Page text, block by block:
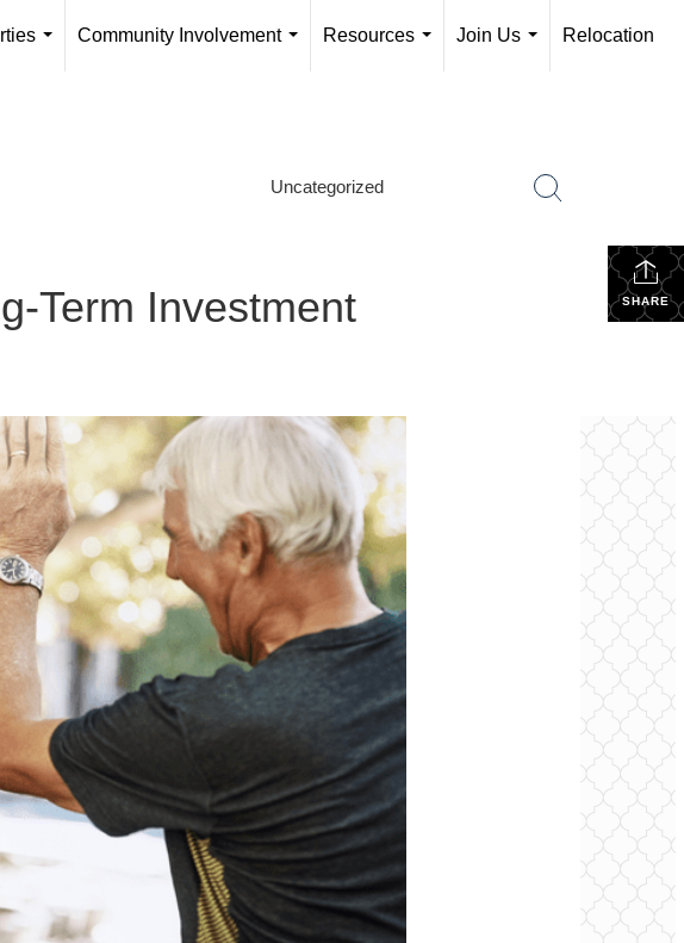
Community Involvement
Resources
Join Us
Relocation
Uncategorized
SHARE
Term Investment